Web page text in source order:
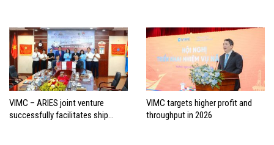
VIMC – ARIES joint venture
successfully facilitates ship
VIMC targets higher profit and
throughput in 2026